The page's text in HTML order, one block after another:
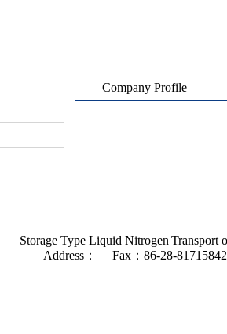
Company Profile
Storage Type Liquid
Address： Fax：86-28-